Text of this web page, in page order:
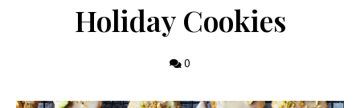
Holiday Cookies
0